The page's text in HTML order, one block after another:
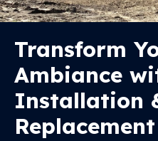
Transform
Ambiance
Installation
Replacement